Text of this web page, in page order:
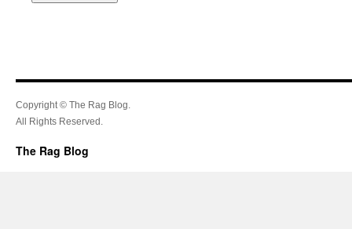
Copyright © The Rag Blog.
All Rights Reserved.
The Rag Blog